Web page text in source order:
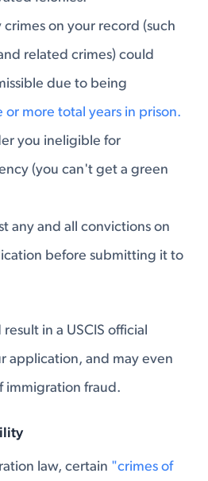
on your record (such
related crimes) could
due to being
or more total years in prison.
you ineligible for
(you can't get a green
any and all convictions on
before submitting it to
in a USCIS official
application, and may even
immigration fraud.
law, certain "crimes of